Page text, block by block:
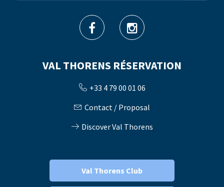
VAL THORENS RÉSERVATION
+33 4 79 00 01 06
Contact / Proposal
Discover Val Thorens
Val Thorens Club